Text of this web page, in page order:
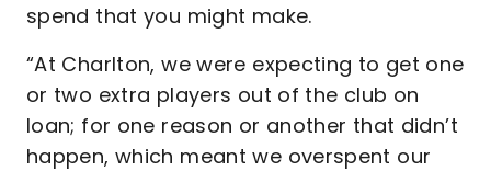
spend that you might make.
“At Charlton, we were expecting to get one
or two extra players out of the club on
loan; for one reason or another that didn’t
happen, which meant we overspent our